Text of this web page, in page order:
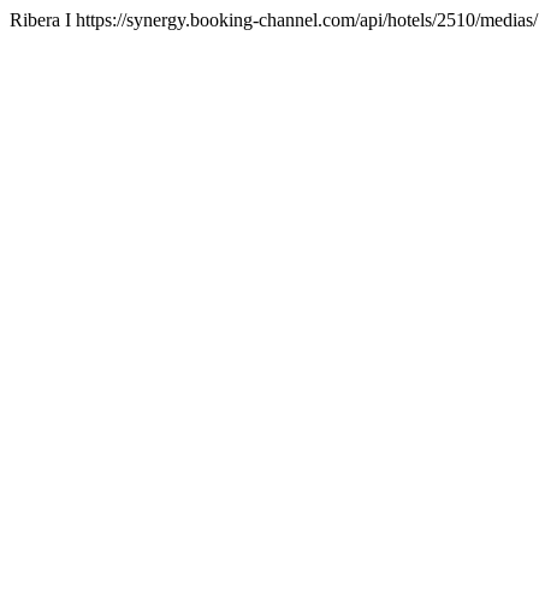
Ribera I https://synergy.booking-channel.com/api/hotels/2510/